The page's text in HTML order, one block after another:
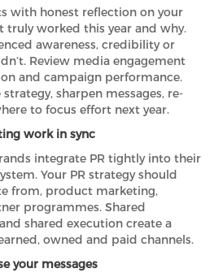
with honest reflection on your
truly worked this year and why.
awareness, credibility or
Review media engagement
and campaign performance.
sharpen messages, re-
to focus effort next year.
work in sync
integrate PR tightly into their
Your PR strategy should
from, product marketing,
programmes. Shared
shared execution create a
owned and paid channels.
your messages